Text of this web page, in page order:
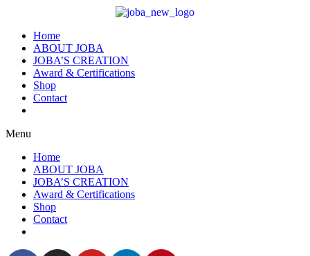
Home
ABOUT JOBA
JOBA’S CREATION
Award & Certifications
Shop
Contact
Menu
Home
ABOUT JOBA
JOBA’S CREATION
Award & Certifications
Shop
Contact